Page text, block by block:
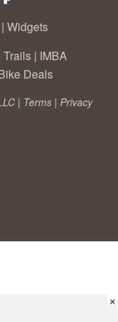
| Widgets
Trails | IMBA
Deals
| Terms | Privacy
×